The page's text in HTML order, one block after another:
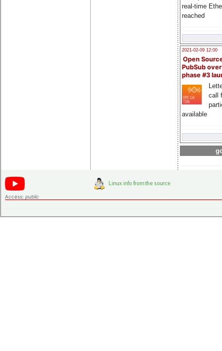
real-time
reached
2021-02-09 12:00
Open
PubSub
phase #3
call
available
Access: public